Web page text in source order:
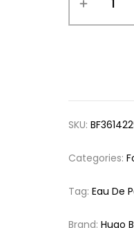
SKU:
Categories:
Tag:Eau De
Brand:Hugo